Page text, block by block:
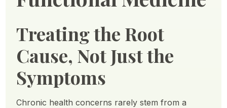
Treating the Root
Cause, Not Just the
Symptoms
Chronic health concerns rarely stem from a